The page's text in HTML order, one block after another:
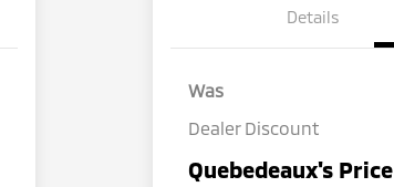
Details
Was
Dealer Discount
Quebedeaux's Price